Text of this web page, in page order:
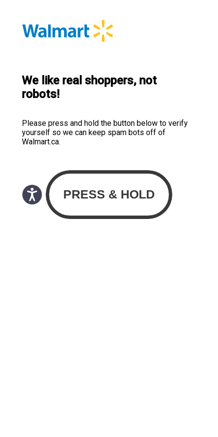
We like real shoppers, not
robots!
Please press and hold the button below to verify
yourself so we can keep spam bots off of
Walmart.ca.